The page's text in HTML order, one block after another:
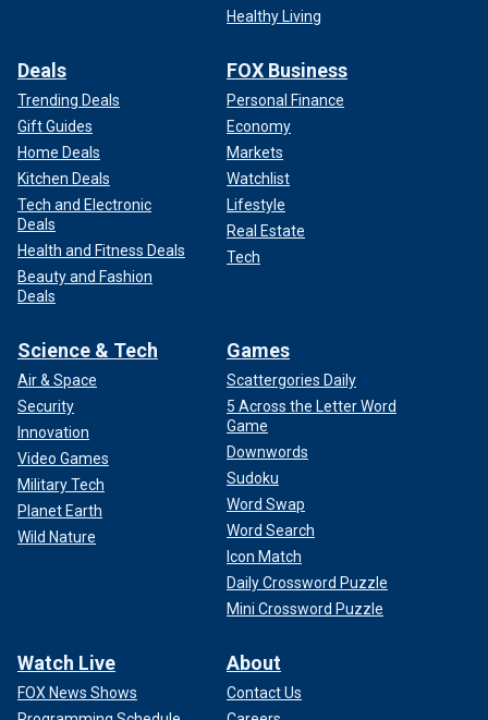
Healthy Living
Deals
Trending Deals
Gift Guides
Home Deals
Kitchen Deals
Tech and Electronic
Deals
Health and Fitness Deals
Beauty and Fashion
Deals
FOX Business
Personal Finance
Economy
Markets
Watchlist
Lifestyle
Real Estate
Tech
Science & Tech
Air & Space
Security
Innovation
Video Games
Military Tech
Planet Earth
Wild Nature
Games
Scattergories Daily
5 Across the Letter Word
Game
Downwords
Sudoku
Word Swap
Word Search
Icon Match
Daily Crossword Puzzle
Mini Crossword Puzzle
Watch Live
FOX News Shows
About
Contact Us